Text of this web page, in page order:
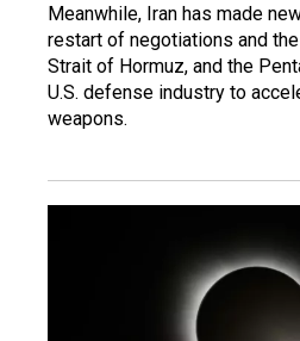
Meanwhile, Iran has made
restart of negotiations and
Strait of Hormuz, and the
U.S. defense industry to
weapons.